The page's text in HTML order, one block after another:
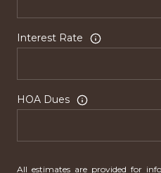
Interest Rate
HOA Dues
All estimates are provided for